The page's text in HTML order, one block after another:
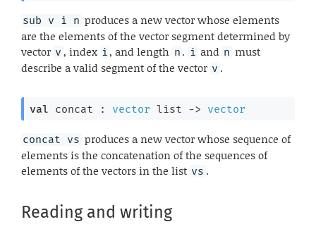
sub v i n produces a new vector whose elements
are the elements of the vector segment determined by
vector v , index i, and length n . i and n must
describe a valid segment of the vector v .
val concat : vector list -> vector
concat vs produces a new vector whose sequence of
elements is the concatenation of the sequences of
elements of the vectors in the list vs .
Reading and writing